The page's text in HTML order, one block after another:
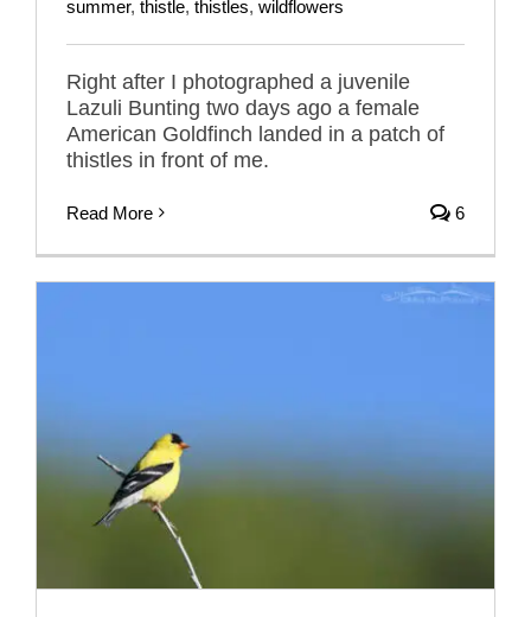
summer, thistle, thistles, wildflowers
Right after I photographed a juvenile
Lazuli Bunting two days ago a female
American Goldfinch landed in a patch of
thistles in front of me.
Read More 6